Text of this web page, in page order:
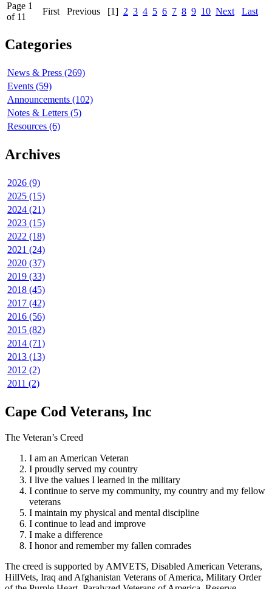
Page 1
of 11
First Previous [1] 2 3 4 5 6 7 8 9 10 Next Last
Categories
News & Press (269)
Events (59)
Announcements (102)
Notes & Letters (5)
Resources (6)
Archives
2026 (9)
2025 (15)
2024 (21)
2023 (15)
2022 (18)
2021 (24)
2020 (37)
2019 (33)
2018 (45)
2017 (42)
2016 (56)
2015 (82)
2014 (71)
2013 (13)
2012 (2)
2011 (2)
Cape Cod Veterans, Inc
The Veteran’s Creed
I am an American Veteran
I proudly served my country
I live the values I learned in the military
I continue to serve my community, my country and my fellow
veterans
I maintain my physical and mental discipline
I continue to lead and improve
I make a difference
I honor and remember my fallen comrades
The creed is supported by AMVETS, Disabled American Veterans,
HillVets, Iraq and Afghanistan Veterans of America, Military Order